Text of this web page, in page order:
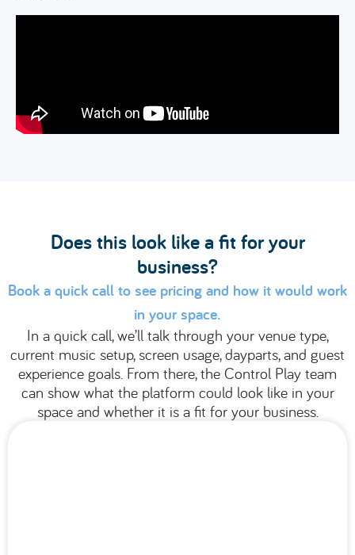
Does this look like a fit for your
business?
Book a quick call to see pricing and how it would work
in your space.
In a quick call, we’ll talk through your venue type,
current music setup, screen usage, dayparts, and guest
experience goals. From there, the Control Play team
can show what the platform could look like in your
space and whether it is a fit for your business.